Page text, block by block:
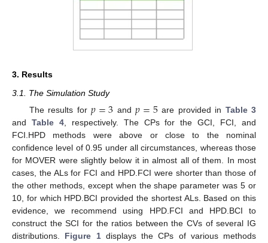
3. Results
3.1. The Simulation Study
The results for𝑝=3 and𝑝=5are provided in Table 3
and Table 4, respectively. The CPs for the GCI, FCI, and
FCI.HPD methods were above or close to the nominal
confidence level of 0.95 under all circumstances, whereas those
for MOVER were slightly below it in almost all of them. In most
cases, the ALs for FCI and HPD.FCI were shorter than those of
the other methods, except when the shape parameter was 5 or
10, for which HPD.BCI provided the shortest ALs. Based on this
evidence, we recommend using HPD.FCI and HPD.BCI to
construct the SCI for the ratios between the CVs of several IG
distributions. Figure 1displays the CPs of various methods